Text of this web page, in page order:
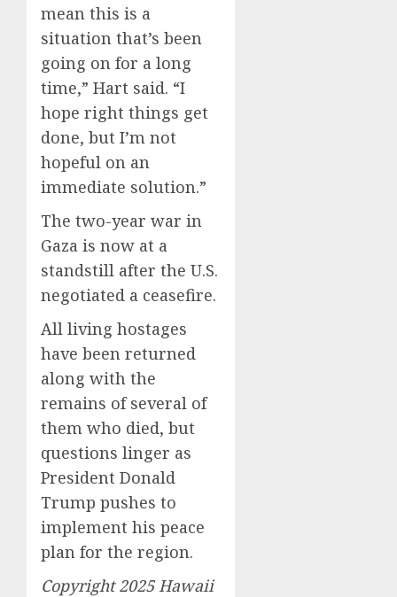
mean this is a
situation that’s been
going on for a long
time,” Hart said. “I
hope right things get
done, but I’m not
hopeful on an
immediate solution.”
The two-year war in
Gaza is now at a
standstill after the U.S.
negotiated a ceasefire.
All living hostages
have been returned
along with the
remains of several of
them who died, but
questions linger as
President Donald
Trump pushes to
implement his peace
plan for the region.
Copyright 2025 Hawaii